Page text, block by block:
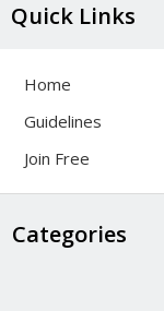
Quick Links
Home
Guidelines
Join Free
Categories